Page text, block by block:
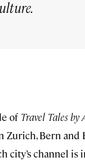
of Travel Tales by
Bern and
city’s channel